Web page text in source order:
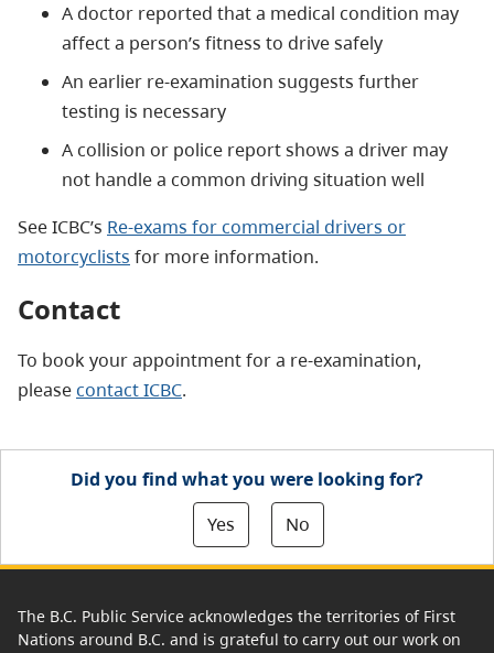
A doctor reported that a medical condition may
affect a person’s fitness to drive safely
An earlier re-examination suggests further
testing is necessary
A collision or police report shows a driver may
not handle a common driving situation well
See ICBC’s Re-exams for commercial drivers or
motorcyclists for more information.
Contact
To book your appointment for a re-examination,
pleasecontact ICBC.
Did you find what you were looking for?
Yes
No
The B.C. Public Service acknowledges the territories of First
Nations around B.C. and is grateful to carry out our work on